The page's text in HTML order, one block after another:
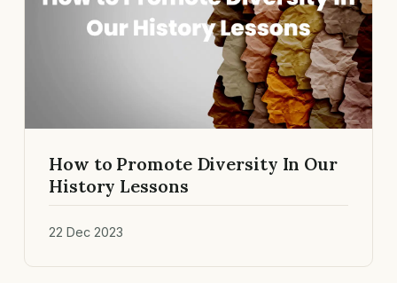
How to Promote Diversity In Our
History Lessons
22 Dec 2023